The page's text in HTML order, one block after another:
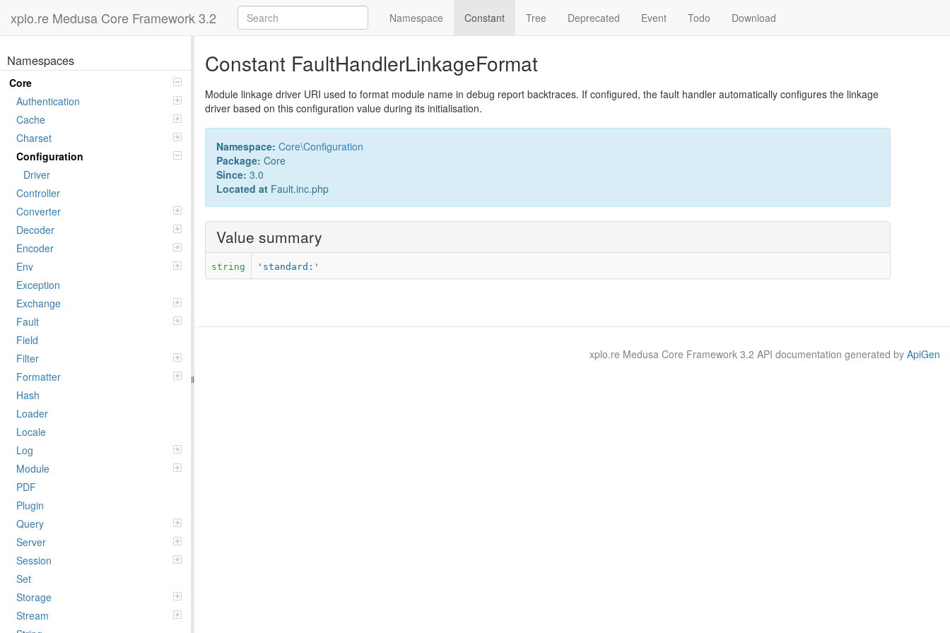
xplo.re Medusa Core Framework 3.2 Namespace Constant Tree Deprecated Event Todo Download
Namespaces
Core
Authentication
Cache
Charset
Configuration
Driver
Controller
Converter
Decoder
Encoder
Env
Exception
Exchange
Fault
Field
Filter
Formatter
Hash
Loader
Locale
Log
Module
PDF
Plugin
Query
Server
Session
Set
Storage
Stream
Constant FaultHandlerLinkageFormat
Module linkage driver URI used to format module name in debug report backtraces. If configured, the fault handler automatically configures the linkage
driver based on this configuration value during its initialisation.
Namespace: Core\Configuration
Package: Core
Since: 3.0
Located at Fault.inc.php
Value summary
string 'standard:'
xplo.re Medusa Core Framework 3.2 API documentation generated by ApiGen